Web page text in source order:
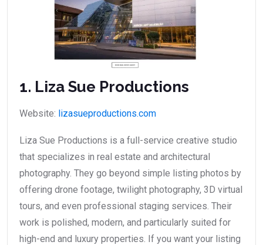
1. Liza Sue Productions
Website: lizasueproductions.com
Liza Sue Productions is a full-service creative studio
that specializes in real estate and architectural
photography. They go beyond simple listing photos by
offering drone footage, twilight photography, 3D virtual
tours, and even professional staging services. Their
work is polished, modern, and particularly suited for
high-end and luxury properties. If you want your listing